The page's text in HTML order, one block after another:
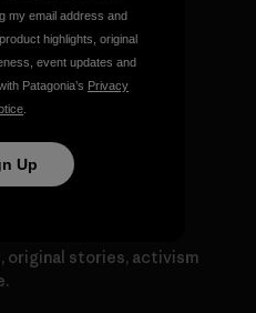
profits to the
original stories, activism
my email address and
highlights, original
event updates and
Patagonia’s Privacy
Up